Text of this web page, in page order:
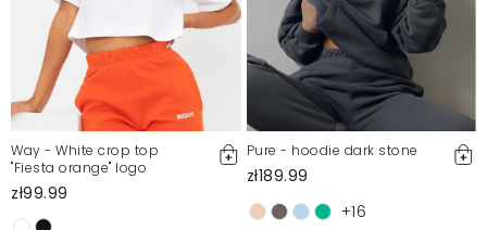
Way - White crop top
"Fiesta orange" logo
zł99.99
Pure - hoodie dark stone
zł189.99
+16